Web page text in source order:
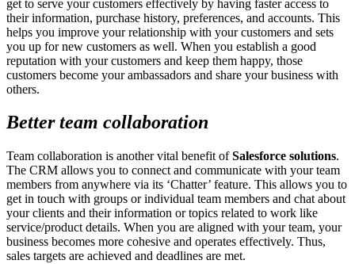
get to serve your customers effectively by having faster access to
their information, purchase history, preferences, and accounts. This
helps you improve your relationship with your customers and sets
you up for new customers as well. When you establish a good
reputation with your customers and keep them happy, those
customers become your ambassadors and share your business with
others.
Better team collaboration
Team collaboration is another vital benefit ofSalesforce solutions.
The CRM allows you to connect and communicate with your team
members from anywhere via its ‘Chatter’ feature. This allows you to
get in touch with groups or individual team members and chat about
your clients and their information or topics related to work like
service/product details. When you are aligned with your team, your
business becomes more cohesive and operates effectively. Thus,
sales targets are achieved and deadlines are met.